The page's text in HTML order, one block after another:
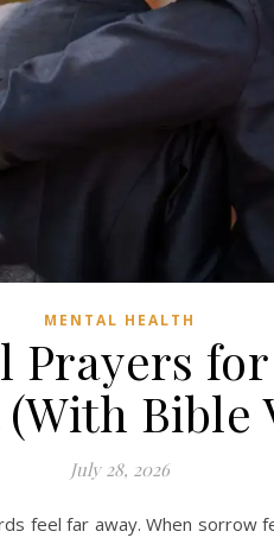
MENTAL HEALTH
Prayers
Bible
July 28, 2026
feel far away. When sorrow